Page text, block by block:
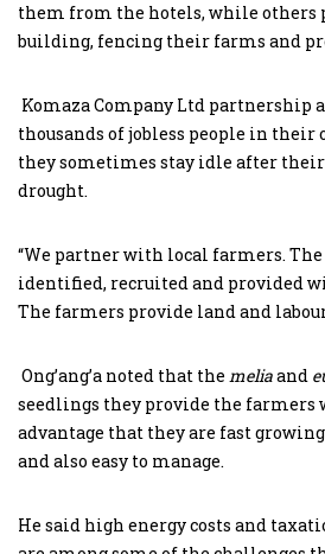
them from the hotels, while others
building, fencing their farms and
Komaza Company Ltd partnership
thousands of jobless people in
they sometimes stay idle after
drought.
“We partner with local farmers.
identified, recruited and provided
The farmers provide land and
Ong’ang’a noted that the meliaand
seedlings they provide the farmers
advantage that they are fast
and also easy to manage.
He said high energy costs and